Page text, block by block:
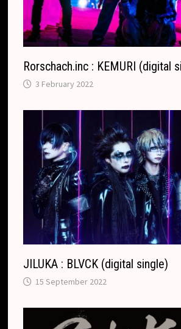
Rorschach.inc : KEMURI (digital
3 February 2022
JILUKA : BLVCK (digital single)
15 September 2022